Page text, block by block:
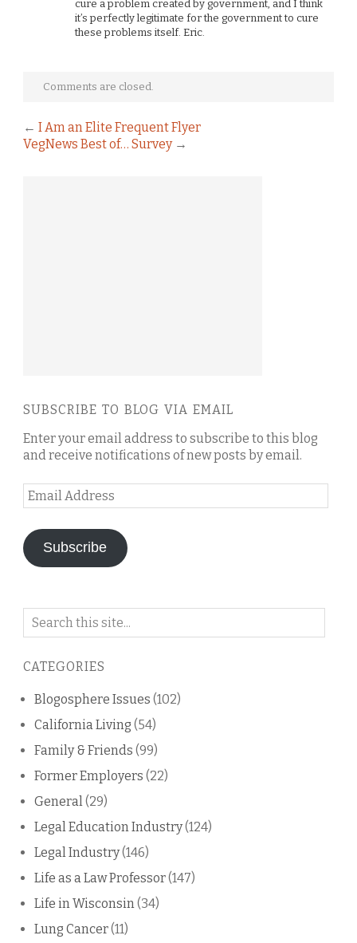
cure a problem created by government, and I think
it’s perfectly legitimate for the government to cure
these problems itself. Eric.
Comments are closed.
← I Am an Elite Frequent Flyer
VegNews Best of… Survey→
SUBSCRIBE TO BLOG VIA EMAIL
Enter your email address to subscribe to this blog
and receive notifications of new posts by email.
Email
Address
Subscribe
Search
blog
CATEGORIES
Blogosphere Issues (102)
California Living (54)
Family & Friends (99)
Former Employers (22)
General(29)
Legal Education Industry(124)
Legal Industry(146)
Life as a Law Professor(147)
Life in Wisconsin(34)
Lung Cancer(11)